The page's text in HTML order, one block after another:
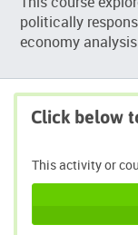
politically
economy
Click below
This activity or